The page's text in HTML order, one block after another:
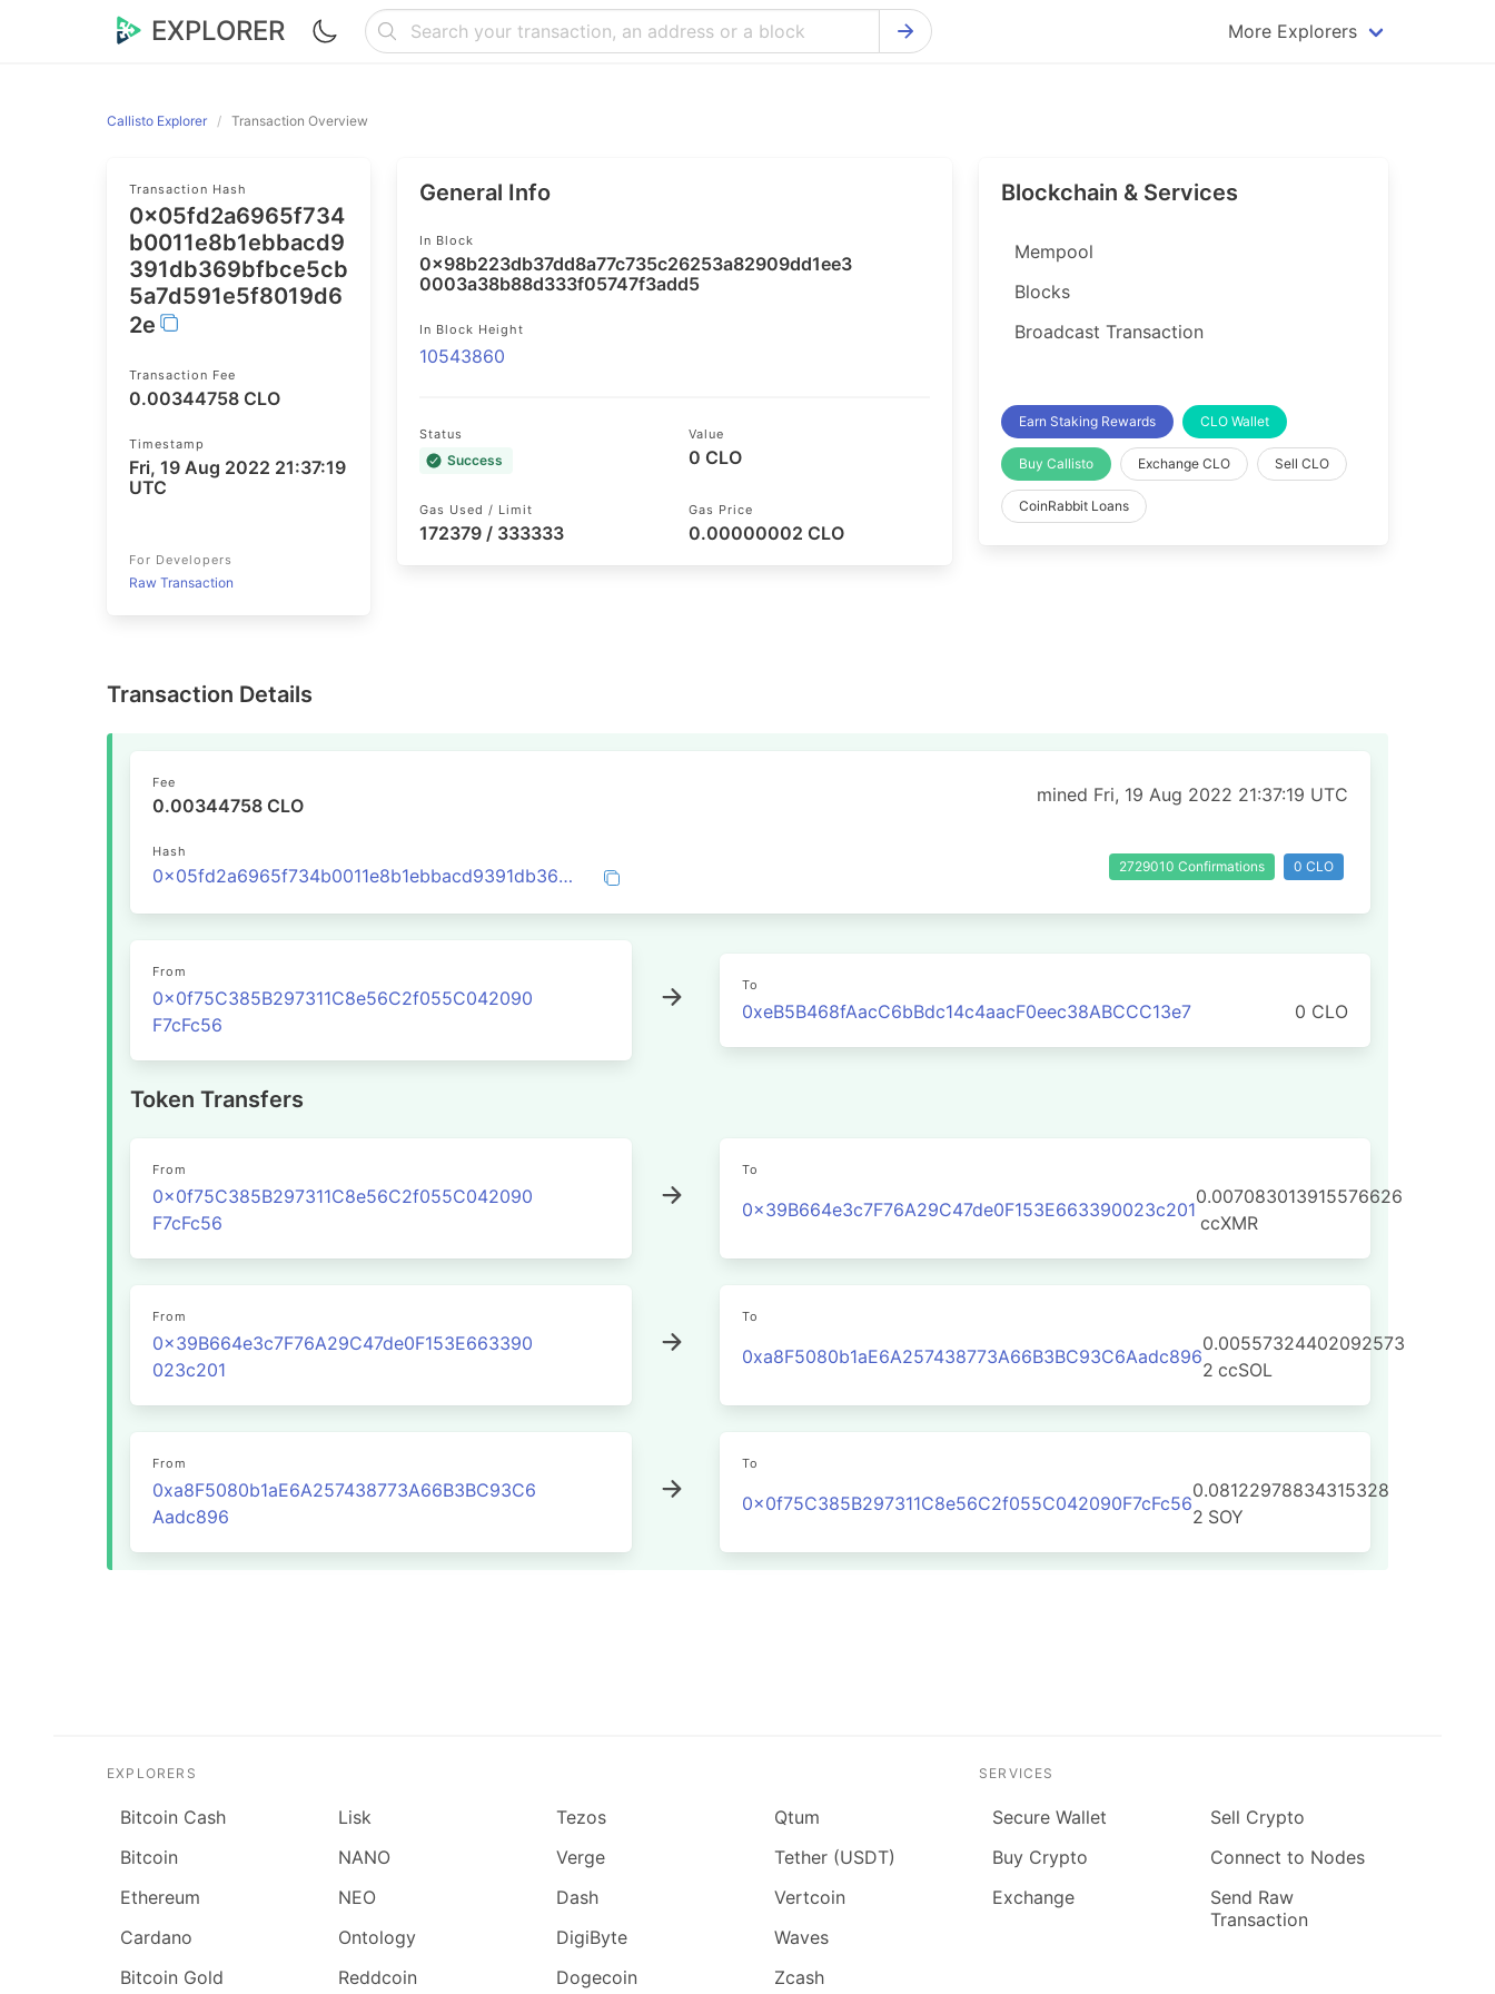
EXPLORER More Explorers
Firo Explorer
VeChain Explorer
Horizen Explorer
Qtum Explorer
Callisto Explorer Transaction Overview
Transaction Hash
0x05fd2a6965f734
b0011e8b1ebbacd9
391db369bfbce5cb
5a7d591e5f8019d6
2e
Transaction Fee
0.00344758 CLO
Timestamp
Fri, 19 Aug 2022 21:37:19
UTC
For Developers
Raw Transaction
General Info
In Block
0x98b223db37dd8a77c735c26253a82909dd1ee3
0003a38b88d333f05747f3add5
In Block Height
10543860
Status
Success
Value
0 CLO
Gas Used / Limit
172379 / 333333
Gas Price
0.00000002 CLO
Blockchain & Services
Mempool
Blocks
Broadcast Transaction
Earn Staking Rewards CLO Wallet
Buy Callisto Exchange CLO Sell CLO
CoinRabbit Loans
Transaction Details
Fee
0.00344758 CLO mined Fri, 19 Aug 2022 21:37:19 UTC
Hash
0x05fd2a6965f734b0011e8b1ebbacd9391db369bfbce5cb5a7d591e5f8019d62e 2729010 Confirmations 0 CLO
From
0x0f75C385B297311C8e56C2f055C042090
F7cFc56
To
0xeB5B468fAacC6bBdc14c4aacF0eec38ABCCC13e7 0 CLO
Token Transfers
From
0x0f75C385B297311C8e56C2f055C042090
F7cFc56
To
0x39B664e3c7F76A29C47de0F153E663390023c201
0.007083013915576626
ccXMR
From
0x39B664e3c7F76A29C47de0F153E663390
023c201
To
0xa8F5080b1aE6A257438773A66B3BC93C6Aadc896
0.00557324402092573
2 ccSOL
From
0xa8F5080b1aE6A257438773A66B3BC93C6
Aadc896
To
0x0f75C385B297311C8e56C2f055C042090F7cFc56
0.08122978834315328
2 SOY
EXPLORERS
Bitcoin Cash
Bitcoin
Ethereum
Cardano
Bitcoin Gold
Lisk
NANO
NEO
Ontology
Reddcoin
Tezos
Verge
Dash
DigiByte
Dogecoin
Qtum
Tether (USDT)
Vertcoin
Waves
Zcash
SERVICES
Secure Wallet
Buy Crypto
Exchange
Sell Crypto
Connect to Nodes
Send Raw
Transaction